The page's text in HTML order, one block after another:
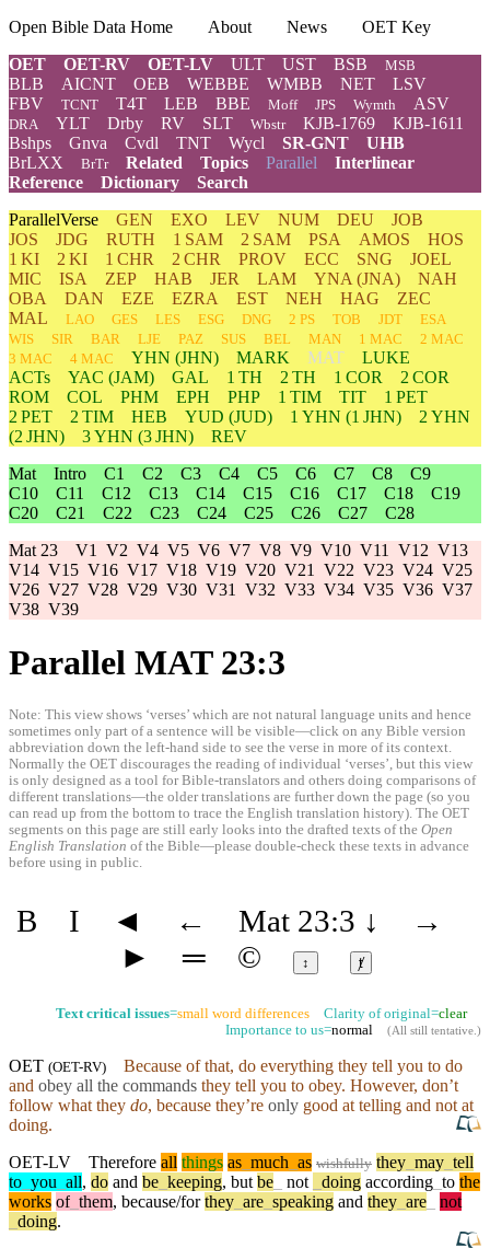
Open Bible Data Home About News
OET Key
OET
OET-RV OET-LV ULT UST BSB MSB
BLB AICNT OEB WEBBE WMBB NET
LSV
FBV
TCNT T4T LEB BBE Moff JPS Wymth ASV
DRA YLT Drby RV SLT Wbstr KJB-1769
KJB-1611
Bshps
Gnva Cvdl TNT Wycl SR-GNT
UHB
BrLXX
BrTr Related Topics Parallel Interlinear
Reference
Dictionary
Search
ParallelVerse GEN EXO LEV NUM DEU
JOB
JOS
JDG RUTH 1 SAM 2 SAM PSA AMOS
HOS
1 KI
2 KI 1 CHR 2 CHR PROV ECC SNG
JOEL
MIC
ISA ZEP HAB JER LAM YNA (JNA)
NAH
OBA
DAN EZE EZRA EST NEH HAG
ZEC
MAL
LAO GES LES ESG DNG 2 PS TOB JDT
ESA
WIS
SIR BAR LJE PAZ SUS BEL MAN 1 MAC
2 MAC
3 MAC
4 MAC YHN (JHN) MARK MAT
LUKE
ACTs
YAC (JAM) GAL 1 TH 2 TH 1 COR
2 COR
ROM
COL PHM EPH PHP 1 TIM TIT
1 PET
2 PET
2 TIM HEB YUD (JUD) 1 YHN (1 JHN) 2 YHN
(2 JHN)
3YHN (3 JHN)
REV
Mat Intro C1 C2 C3 C4 C5 C6 C7 C8
C9
C10
C11 C12 C13 C14 C15 C16 C17 C18
C19
C20
C21 C22 C23 C24 C25 C26 C27
C28
Mat 23 V1 V2 V4 V5 V6 V7 V8 V9 V10 V11 V12 V13
V14 V15 V16 V17 V18 V19 V20 V21 V22 V23 V24 V25
V26 V27 V28 V29 V30 V31 V32 V33 V34 V35 V36 V37
V38 V39
Parallel MAT 23:3
Note: This view shows ‘verses’ which are not natural language units and hence
sometimes only part of a sentence will be visible—click on any Bible version
abbreviation down the left-hand side to see the verse in more of its context.
Normally the OET discourages the reading of individual ‘verses’, but this view
is only designed as a tool for Bible-translators and others doing comparisons of
different translations—the older translations are further down the page (so you
can read up from the bottom to trace the English translation history). The OET
segments on this page are still early looks into the drafted texts of the Open
English Translation of the Bible—please double-check these texts in advance
before using in public.
B I ◄ ← Mat 23:3 ↓
→
►
═ © ↕ ⱦ
Text critical issues=small word differences Clarity of original=clear
Importance to us=normal (All still tentative.)
OET (OET-RV)
Because of that, do everything they tell you to do
and obey all the commands they tell you to obey. However, don’t
follow what they do, because they’re only good at telling and not at
doing.
OET-LV
Therefore all things as much as wishfully they may tell
to you all, do and be keeping, but be not doing according to the
works of them, because/for they are speaking and they are
not
doing.